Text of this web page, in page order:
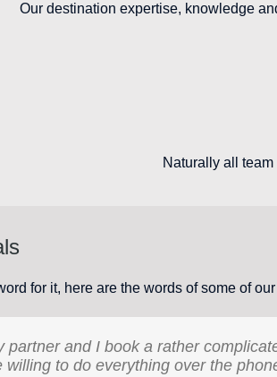
Our destination expertise, knowledge
Naturally all
for it, here are the words of some of
partner and I book a rather
willing to do everything over the
Golden Travel has been
family holidays catering to three